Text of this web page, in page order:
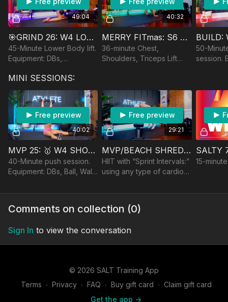
49:04
🎯GRIND 26: W4 LOWER BODY
45-Minute Lower Body lift.
Equipment: DBs,
Barbell
40:32
MERRY FITmas: S6 PUSH DAY
36-minute Chest,
Shoulders, Triceps Lift
Bench/Ball
BUILD:
50-
session.
MINI SESSIONS:
40:02
Free preview
MVP 25: 🥇 W4 SHOULDERS & TRICEPS
40-Minute push session.
Equipment: DBs, Ball, Wall,
29:21
Free preview
MVP/BEACH SHRED 25: 🥇/☀️W2 VO2MAX HIIT
HIIT with “Sprint Intervals:”
using any type of cardio
in short bursts. Treadmill,
etc
15-
Comments on collection (0)
Sign In to view the conversation
© 2026 SALT Training App
Terms ∙ Privacy ∙ FAQ ∙ Buy gift card ∙ Claim gift card
Get the app ->